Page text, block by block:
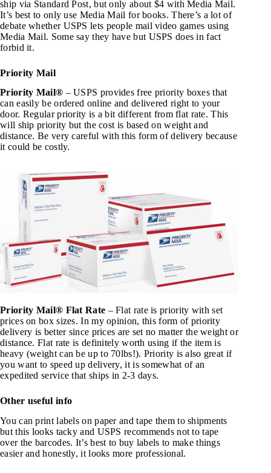
ship via Standard Post, but only about $4 with Media Mail.
It’s best to only use Media Mail for books. There’s a lot of
debate whether USPS lets people mail video games using
Media Mail. Some say they have but USPS does in fact
forbid it.
Priority Mail
Priority Mail® – USPS provides free priority boxes that
can easily be ordered online and delivered right to your
door. Regular priority is a bit different from flat rate. This
will ship priority but the cost is based on weight and
distance. Be very careful with this form of delivery because
it could be costly.
Priority Mail® Flat Rate – Flat rate is priority with set
prices on box sizes. In my opinion, this form of priority
delivery is better since prices are set no matter the weight or
distance. Flat rate is definitely worth using if the item is
heavy (weight can be up to 70lbs!). Priority is also great if
you want to speed up delivery, it is somewhat of an
expedited service that ships in 2-3 days.
Other useful info
You can print labels on paper and tape them to shipments
but this looks tacky and USPS recommends not to tape
over the barcodes. It’s best to buy labels to make things
easier and honestly, it looks more professional.